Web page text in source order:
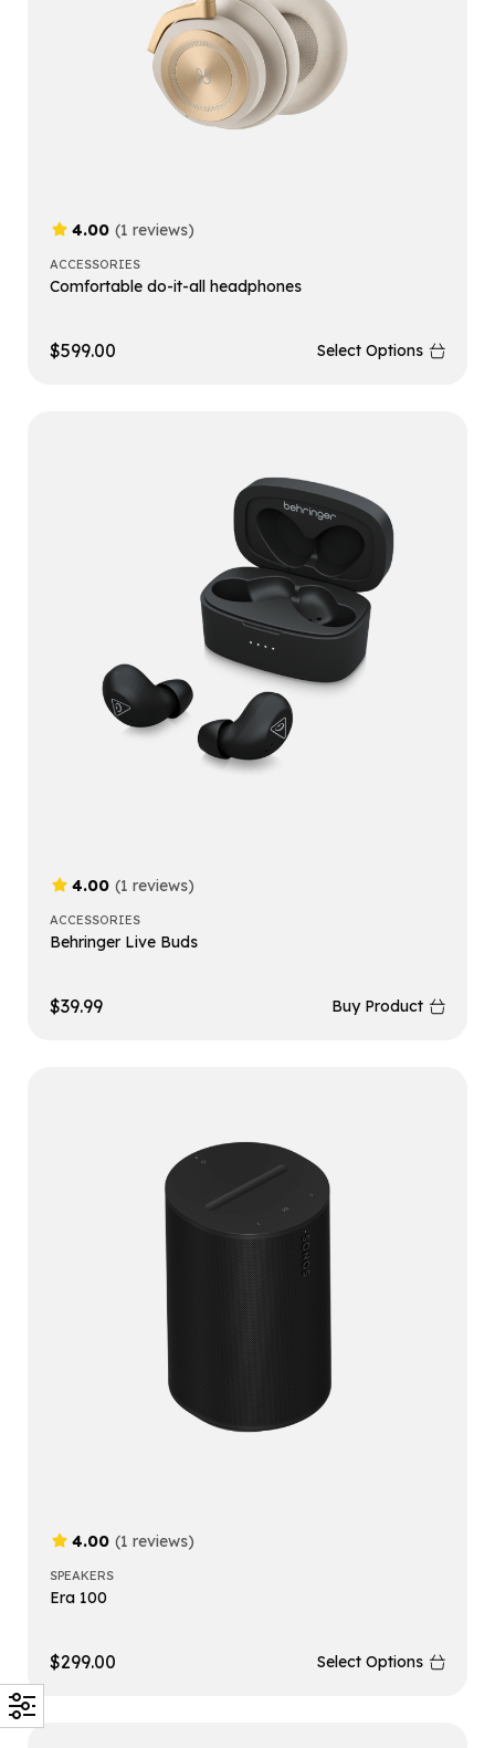
4.00 (1 reviews)
ACCESSORIES
Comfortable do-it-all headphones
$599.00 Select Options
4.00 (1 reviews)
ACCESSORIES
Behringer Live Buds
$39.99 Buy Product
4.00 (1 reviews)
SPEAKERS
Era 100
$299.00 Select Options